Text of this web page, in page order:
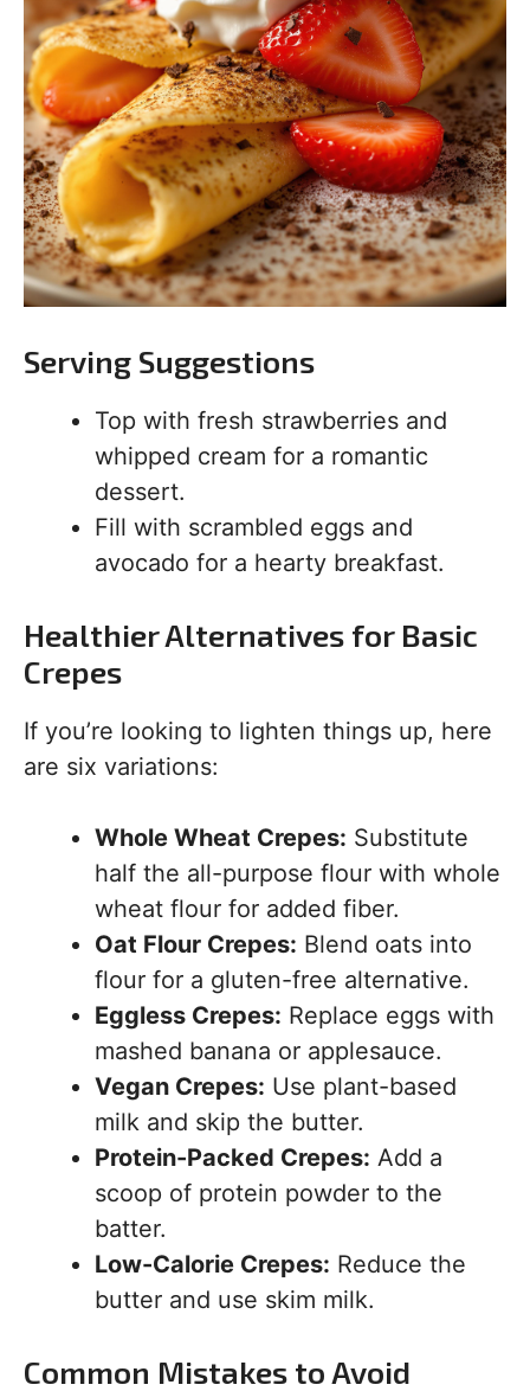
Serving Suggestions
Top with fresh strawberries and
whipped cream for a romantic
dessert.
Fill with scrambled eggs and
avocado for a hearty breakfast.
Healthier Alternatives for Basic
Crepes
If you’re looking to lighten things up, here
are six variations:
Whole Wheat Crepes: Substitute
half the all-purpose flour with whole
wheat flour for added fiber.
Oat Flour Crepes: Blend oats into
flour for a gluten-free alternative.
Eggless Crepes: Replace eggs with
mashed banana or applesauce.
Vegan Crepes: Use plant-based
milk and skip the butter.
Protein-Packed Crepes: Add a
scoop of protein powder to the
batter.
Low-Calorie Crepes: Reduce the
butter and use skim milk.
Common Mistakes to Avoid